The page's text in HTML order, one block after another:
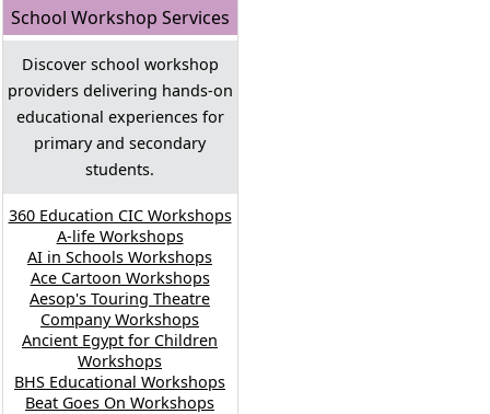
School Workshop Services
Discover school workshop
providers delivering hands-on
educational experiences for
primary and secondary
students.
360 Education CIC Workshops
A-life Workshops
AI in Schools Workshops
Ace Cartoon Workshops
Aesop's Touring Theatre
Company Workshops
Ancient Egypt for Children
Workshops
BHS Educational Workshops
Beat Goes On Workshops